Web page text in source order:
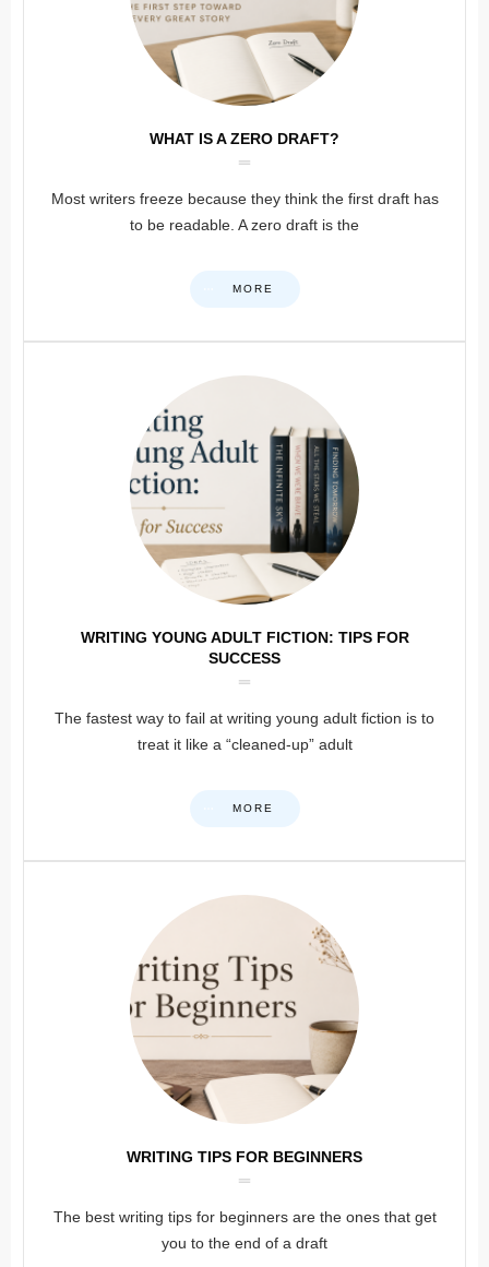
WHAT IS A ZERO DRAFT?
Most writers freeze because they think the first draft has
to be readable. A zero draft is the
MORE
WRITING YOUNG ADULT FICTION: TIPS FOR
SUCCESS
The fastest way to fail at writing young adult fiction is to
treat it like a “cleaned-up” adult
MORE
WRITING TIPS FOR BEGINNERS
The best writing tips for beginners are the ones that get
you to the end of a draft